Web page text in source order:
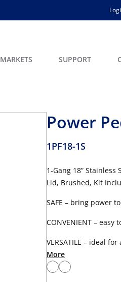
MARKETS SUPPORT
Power
1PF18-1S
1-Gang 18”
Lid, Brushed, Kit
SAFE – bring power
CONVENIENT –
VERSATILE – ideal
More